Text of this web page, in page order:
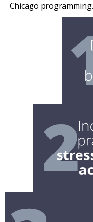
Chicago programming.